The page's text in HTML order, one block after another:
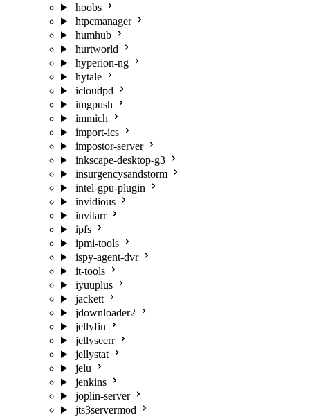
hoobs
htpcmanager
humhub
hurtworld
hyperion-ng
hytale
icloudpd
imgpush
immich
import-ics
impostor-server
inkscape-desktop-g3
insurgencysandstorm
intel-gpu-plugin
invidious
invitarr
ipfs
ipmi-tools
ispy-agent-dvr
it-tools
iyuuplus
jackett
jdownloader2
jellyfin
jellyseerr
jellystat
jelu
jenkins
joplin-server
jts3servermod